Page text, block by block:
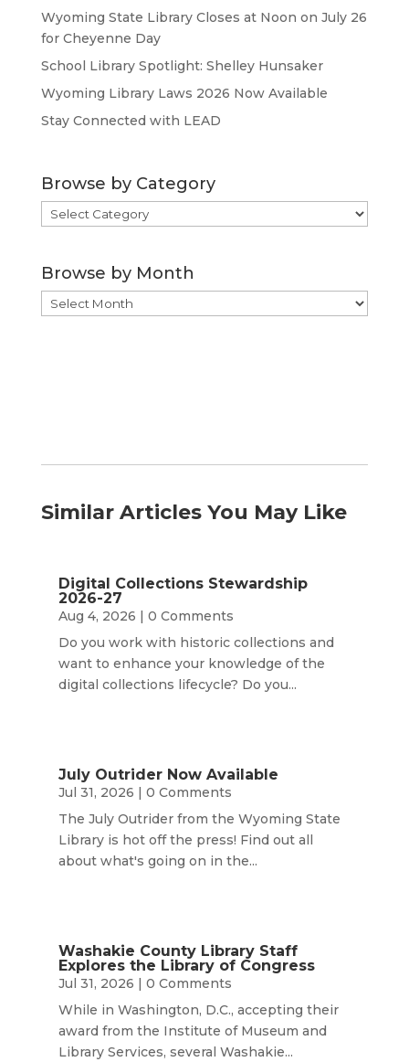
Wyoming State Library Closes at Noon on July 26
for Cheyenne Day
School Library Spotlight: Shelley Hunsaker
Wyoming Library Laws 2026 Now Available
Stay Connected with LEAD
Browse by Category
Browse
by
Browse by Month
Browse
by
Similar Articles You May Like
Digital Collections Stewardship
2026-27
Aug 4, 2026 | 0 Comments
Do you work with historic collections and
want to enhance your knowledge of the
digital collections lifecycle? Do you...
July Outrider Now Available
Jul 31, 2026 | 0 Comments
The July Outrider from the Wyoming State
Library is hot off the press! Find out all
about what's going on in the...
Washakie County Library Staff
Explores the Library of Congress
Jul 31, 2026 | 0 Comments
While in Washington, D.C., accepting their
award from the Institute of Museum and
Library Services, several Washakie...